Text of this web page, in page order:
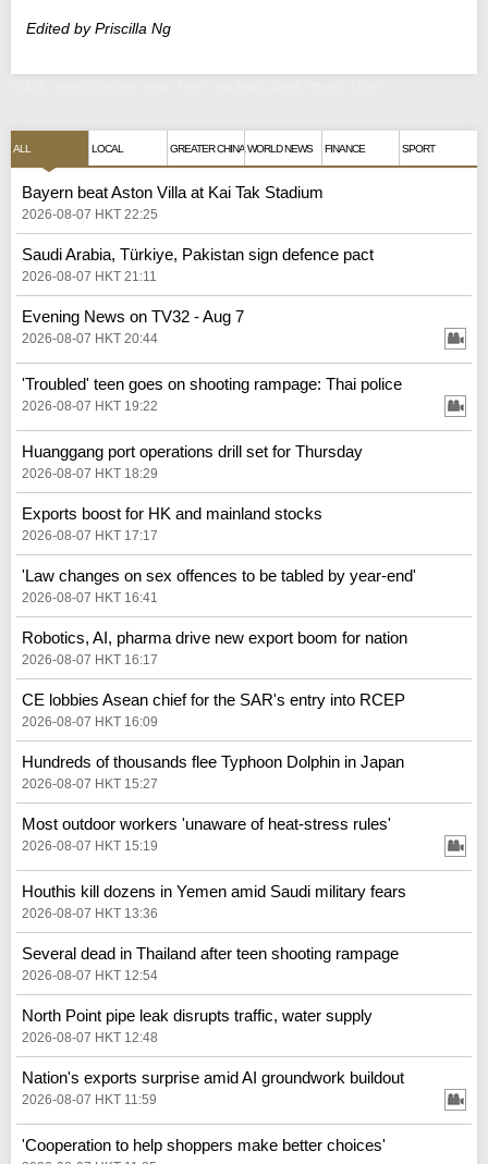
Edited by Priscilla Ng
ALL LOCAL GREATER CHINA WORLD NEWS FINANCE SPORT
Bayern beat Aston Villa at Kai Tak Stadium
2026-08-07 HKT 22:25
Saudi Arabia, Türkiye, Pakistan sign defence pact
2026-08-07 HKT 21:11
Evening News on TV32 - Aug 7
2026-08-07 HKT 20:44
'Troubled' teen goes on shooting rampage: Thai police
2026-08-07 HKT 19:22
Huanggang port operations drill set for Thursday
2026-08-07 HKT 18:29
Exports boost for HK and mainland stocks
2026-08-07 HKT 17:17
'Law changes on sex offences to be tabled by year-end'
2026-08-07 HKT 16:41
Robotics, AI, pharma drive new export boom for nation
2026-08-07 HKT 16:17
CE lobbies Asean chief for the SAR's entry into RCEP
2026-08-07 HKT 16:09
Hundreds of thousands flee Typhoon Dolphin in Japan
2026-08-07 HKT 15:27
Most outdoor workers 'unaware of heat-stress rules'
2026-08-07 HKT 15:19
Houthis kill dozens in Yemen amid Saudi military fears
2026-08-07 HKT 13:36
Several dead in Thailand after teen shooting rampage
2026-08-07 HKT 12:54
North Point pipe leak disrupts traffic, water supply
2026-08-07 HKT 12:48
Nation's exports surprise amid AI groundwork buildout
2026-08-07 HKT 11:59
'Cooperation to help shoppers make better choices'